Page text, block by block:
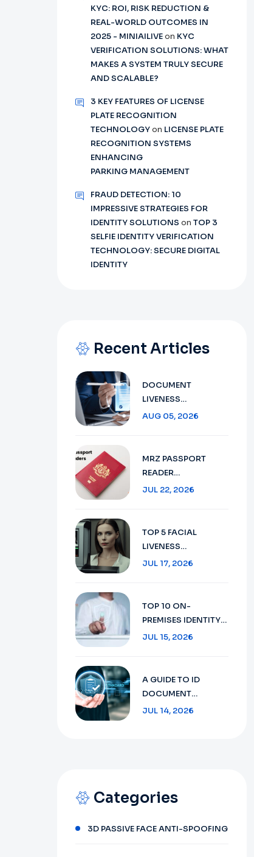
KYC: ROI, RISK REDUCTION &
REAL-WORLD OUTCOMES IN
2025 - MINIAILIVEon KYC
VERIFICATION SOLUTIONS: WHAT
MAKES A SYSTEM TRULY SECURE
AND SCALABLE?
3 KEY FEATURES OF LICENSE
PLATE RECOGNITION
TECHNOLOGYon LICENSE PLATE
RECOGNITION SYSTEMS
ENHANCING
PARKING MANAGEMENT
FRAUD DETECTION: 10
IMPRESSIVE STRATEGIES FOR
IDENTITY SOLUTIONS on TOP 3
SELFIE IDENTITY VERIFICATION
TECHNOLOGY: SECURE DIGITAL
IDENTITY
Recent Articles
DOCUMENT
LIVENESS
DETECTION
VERIFICATION IN
2026
AUG 05, 2026
MRZ PASSPORT
READER
TECHNOLOGY :
VERIFICATION IN
2026
JUL 22, 2026
TOP 5 FACIAL
LIVENESS
DETECTION:
TECHNOLOGY IN
2026
JUL 17, 2026
TOP 10 ON-
PREMISES IDENTITY
VERIFICATION:
IN 2026
JUL 15, 2026
A GUIDE TO ID
DOCUMENT
RECOGNITION:
JUL 14, 2026
Categories
3D PASSIVE FACE ANTI-SPOOFING